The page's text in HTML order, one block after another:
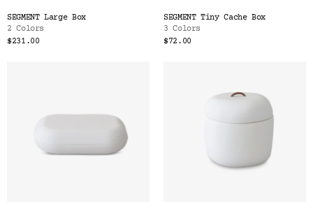
SEGMENT Large Box
2 Colors
$231.00
SEGMENT Tiny Cache Box
3 Colors
$72.00